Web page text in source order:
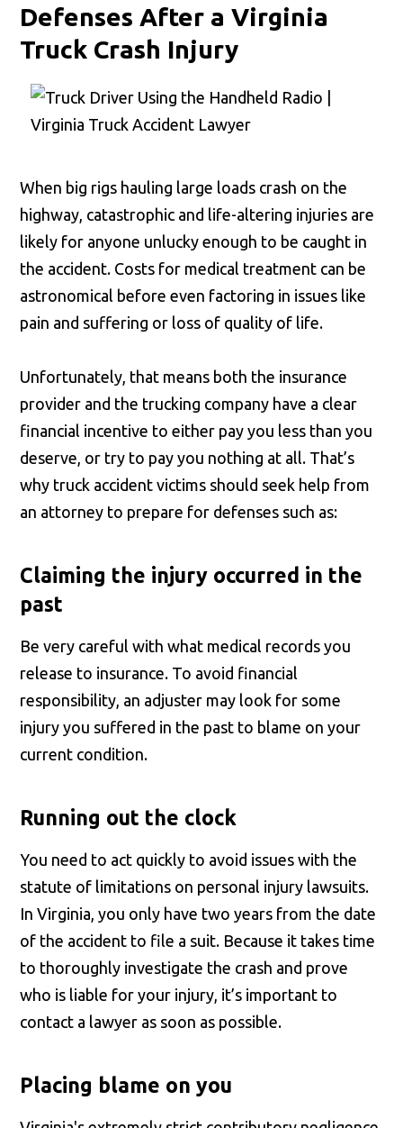
Defenses After a Virginia
Truck Crash Injury
When big rigs hauling large loads crash on the
highway, catastrophic and life-altering injuries are
likely for anyone unlucky enough to be caught in
the accident. Costs for medical treatment can be
astronomical before even factoring in issues like
pain and suffering or loss of quality of life.
Unfortunately, that means both the insurance
provider and the trucking company have a clear
financial incentive to either pay you less than you
deserve, or try to pay you nothing at all. That’s
why truck accident victims should seek help from
an attorney to prepare for defenses such as:
Claiming the injury occurred in the
past
Be very careful with what medical records you
release to insurance. To avoid financial
responsibility, an adjuster may look for some
injury you suffered in the past to blame on your
current condition.
Running out the clock
You need to act quickly to avoid issues with the
statute of limitations on personal injury lawsuits.
In Virginia, you only have two years from the date
of the accident to file a suit. Because it takes time
to thoroughly investigate the crash and prove
who is liable for your injury, it’s important to
contact a lawyer as soon as possible.
Placing blame on you